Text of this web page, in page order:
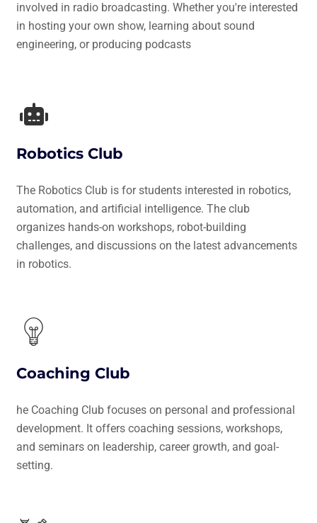
involved in radio broadcasting. Whether you're interested
in hosting your own show, learning about sound
engineering, or producing podcasts
Robotics Club
The Robotics Club is for students interested in robotics,
automation, and artificial intelligence. The club
organizes hands-on workshops, robot-building
challenges, and discussions on the latest advancements
in robotics.
Coaching Club
he Coaching Club focuses on personal and professional
development. It offers coaching sessions, workshops,
and seminars on leadership, career growth, and goal-
setting.